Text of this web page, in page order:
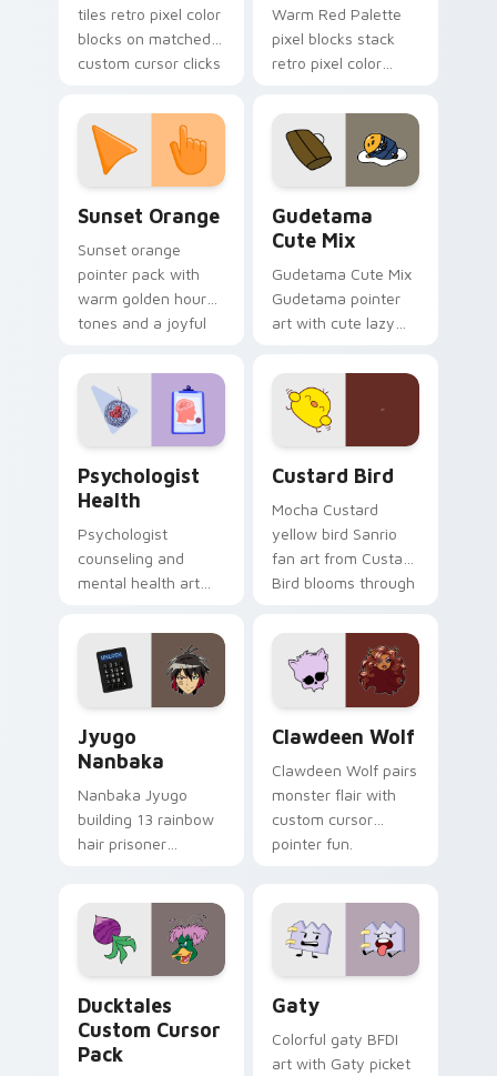
tiles retro pixel color
blocks on matched
custom cursor clicks
Warm Red Palette
pixel blocks stack
retro pixel color
custom cursor
pointer and click pair
daily.
Sunset Orange
Sunset orange
pointer pack with
warm golden hour
tones and a joyful
evening browsing.
Gudetama
Cute Mix
Gudetama Cute Mix
Gudetama pointer
art with cute lazy
joyful pointer charm
on your custom
cursor pair.
Psychologist
Health
Psychologist
counseling and
mental health art
profession warmth
across your pointer
and daily tabs.
Custard Bird
Mocha Custard
yellow bird Sanrio
fan art from Custard
Bird blooms through
custom cursor
kawaii flair.
Jyugo
Nanbaka
Nanbaka Jyugo
building 13 rainbow
hair prisoner
paints rainbow tabs
on your pointer pair.
Clawdeen Wolf
Clawdeen Wolf pairs
monster flair with
custom cursor
pointer fun.
Ducktales
Custom Cursor
Pack
Gaty
Colorful gaty BFDI
art with Gaty picket